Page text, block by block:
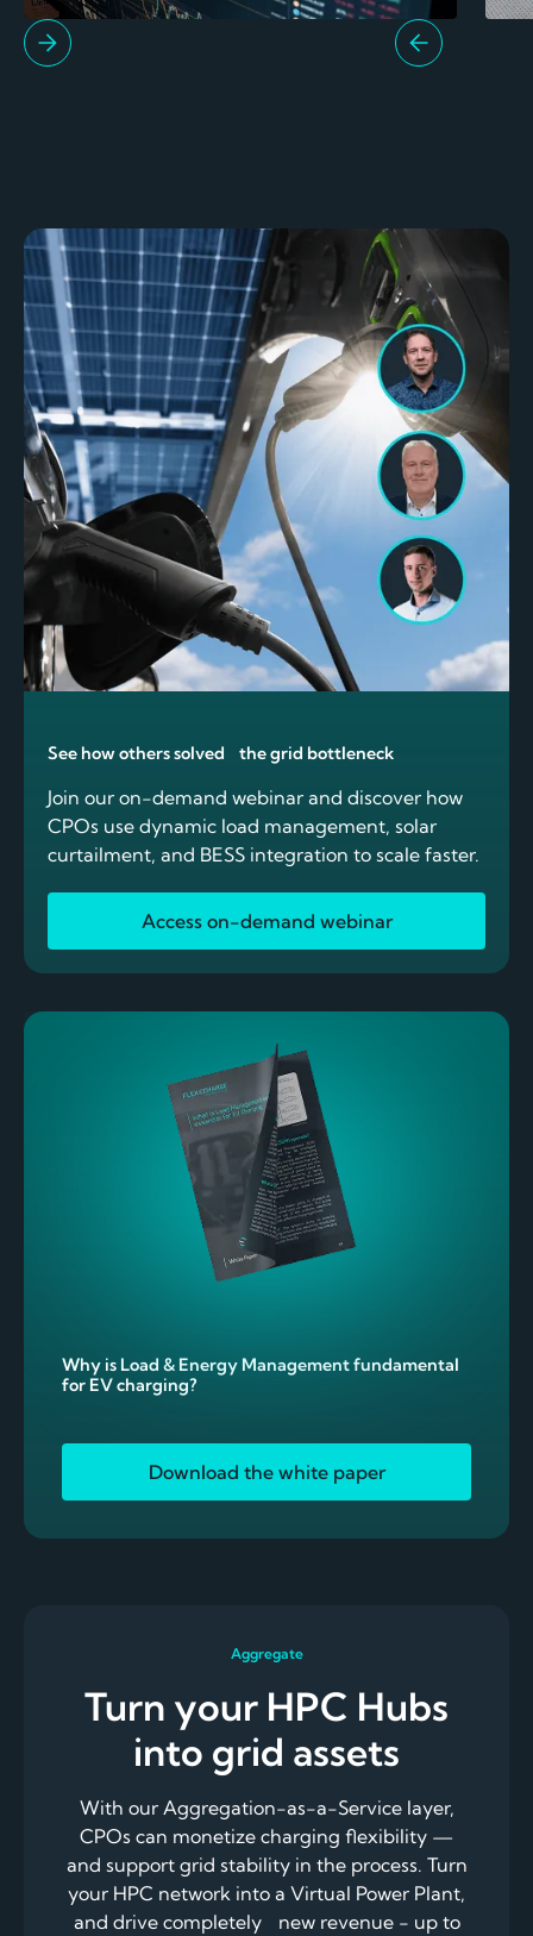
See how others solved the grid bottleneck
Join our on-demand webinar and discover how
CPOs use dynamic load management, solar
curtailment, and BESS integration to scale faster.
Access on-demand webinar
Why is Load & Energy Management fundamental
for EV charging?
Download the white paper
Aggregate
Turn your HPC Hubs
into grid assets
With our Aggregation-as-a-Service layer,
CPOs can monetize charging flexibility —
and support grid stability in the process. Turn
your HPC network into a Virtual Power Plant,
and drive completely new revenue - up to